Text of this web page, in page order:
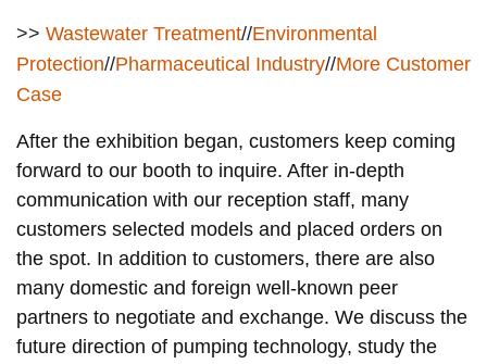
>> Wastewater Treatment//Environmental
Protection//Pharmaceutical Industry//More Customer
Case
After the exhibition began, customers keep coming
forward to our booth to inquire. After in-depth
communication with our reception staff, many
customers selected models and placed orders on
the spot. In addition to customers, there are also
many domestic and foreign well-known peer
partners to negotiate and exchange. We discuss the
future direction of pumping technology, study the